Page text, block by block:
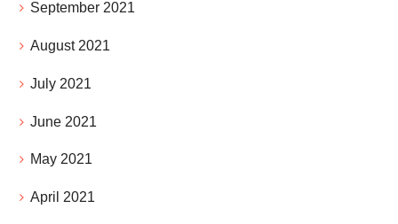
September 2021
August 2021
July 2021
June 2021
May 2021
April 2021